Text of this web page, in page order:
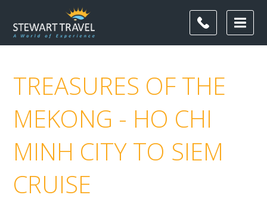
TREASURES OF THE
MEKONG - HO CHI
MINH CITY TO SIEM
CRUISE